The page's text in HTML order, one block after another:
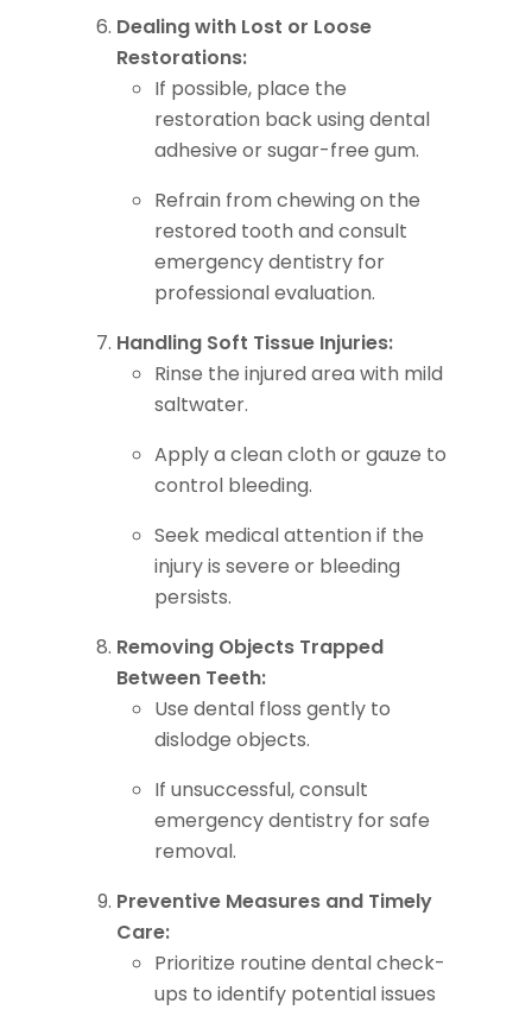
Dealing with Lost or Loose
Restorations:
If possible, place the
restoration back using dental
adhesive or sugar-free gum.
Refrain from chewing on the
restored tooth and consult
emergency dentistry for
professional evaluation.
Handling Soft Tissue Injuries:
Rinse the injured area with mild
saltwater.
Apply a clean cloth or gauze to
control bleeding.
Seek medical attention if the
injury is severe or bleeding
persists.
Removing Objects Trapped
Between Teeth:
Use dental floss gently to
dislodge objects.
If unsuccessful, consult
emergency dentistry for safe
removal.
Preventive Measures and Timely
Care:
Prioritize routine dental check-
ups to identify potential issues